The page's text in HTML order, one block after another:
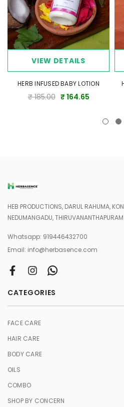
Tips for Best Results
Use the combo daily, especially
optimal hydration.
Reapply Shea Butter as needed
absorption.
Gentle Care Promise
This combo is perfect for soothing dry
natural, and toxin-free care for your
VIEW DETAILS
HERB INFUSED BABY LOTION
₹ 185.00 ₹ 164.65
HEB PRODUCTIONS, DARUL RAHUMA,
NEDUMANGADU,
Whatsapp: 919446432700
Email: info@herbasence.com
CATEGORIES
FACE CARE
HAIR CARE
BODY CARE
OILS
COMBO
SHOP BY CONCERN